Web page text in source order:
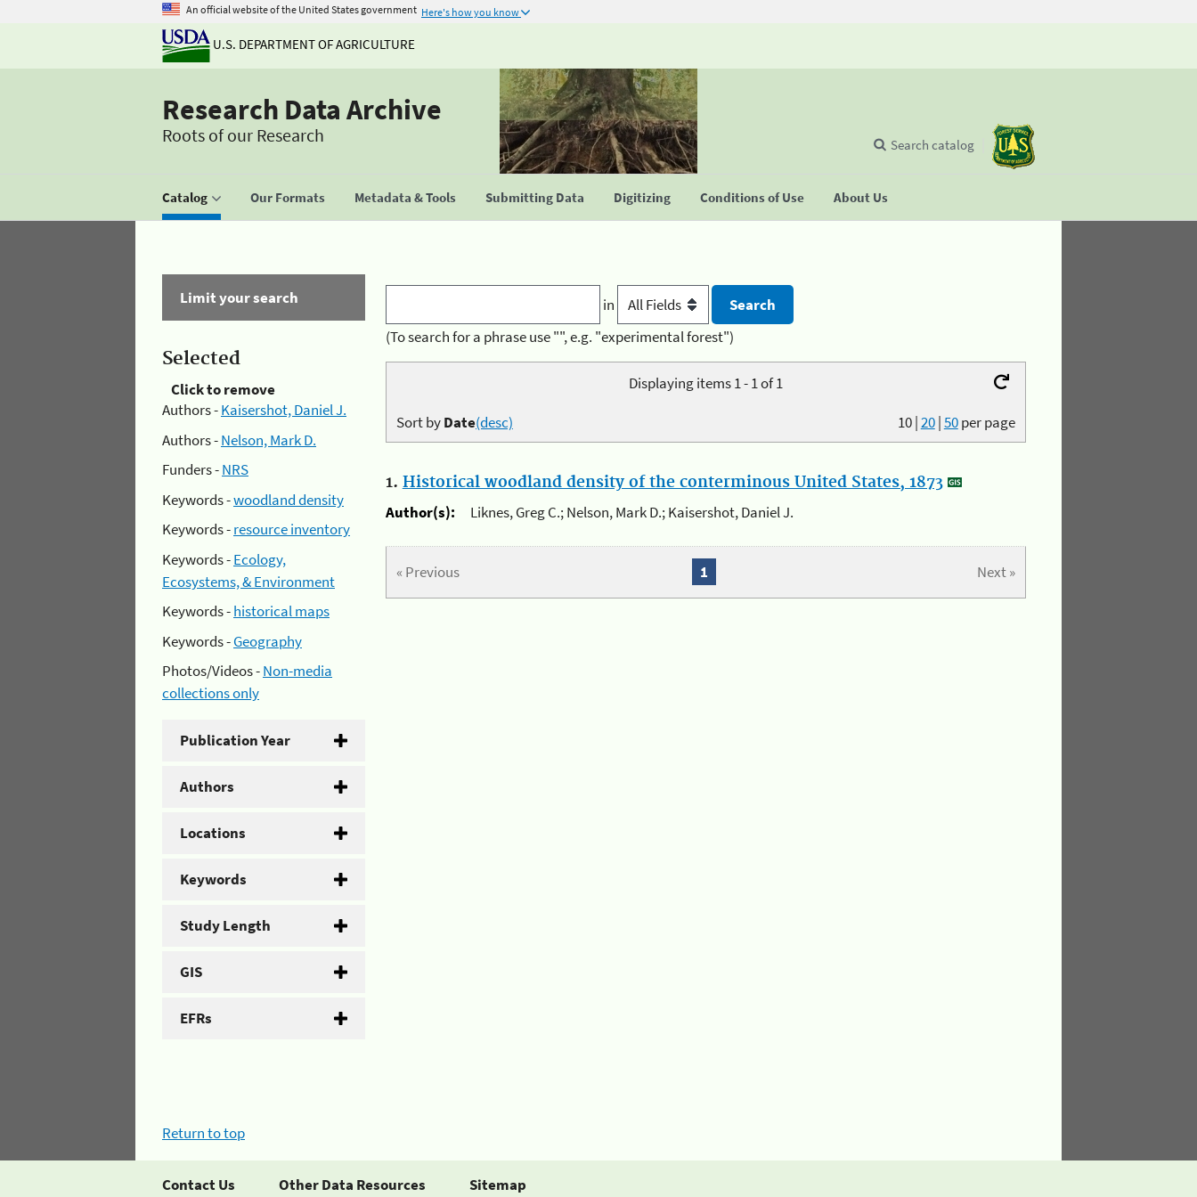
An official website of the United States government Here's how you know
U.S. DEPARTMENT OF AGRICULTURE
Research Data Archive
Roots of our Research
Catalog Our Formats Metadata & Tools Submitting Data Digitizing Conditions of Use About Us
Search catalog
Limit your search
Selected
Click to remove
Authors -Kaisershot, Daniel J.
Authors -Nelson, Mark D.
Funders -NRS
Keywords -woodland density
Keywords -resource inventory
Keywords -Ecology,
Ecosystems, & Environment
Keywords -historical maps
Keywords -Geography
Photos/Videos -Non-media
collections only
Publication Year
Authors
Locations
Keywords
Study Length
GIS
EFRs
in
(To search for a phrase use "", e.g. "experimental forest")
Displaying items 1 - 1 of 1
10|20|50per page
Sort byDate(desc)
1. Historical woodland density of the conterminous United States, 1873
Author(s):
Liknes, Greg C.; Nelson, Mark D.; Kaisershot, Daniel J.
« Previous Next »
1
Return to top
Contact Us Other Data Resources Sitemap